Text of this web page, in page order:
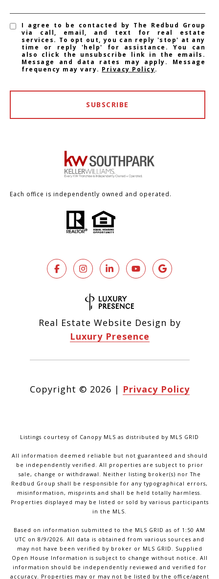
I agree to be contacted by The Redbud Group
via call, email, and text for real estate
services. To opt out, you can reply 'stop' at any
time or reply 'help' for assistance. You can
also click the unsubscribe link in the emails.
Message and data rates may apply. Message
frequency may vary. Privacy Policy.
SUBSCRIBE
Each office is independently owned and operated.
Real Estate Website Design by
Luxury Presence
Copyright © 2026 | Privacy Policy
Listings courtesy of Canopy MLS as distributed by MLS GRID
All information deemed reliable but not guaranteed and should
be independently verified. All properties are subject to prior
sale, change or withdrawal. Neither listing broker(s) nor The
Redbud Group shall be responsible for any typographical errors,
misinformation, misprints and shall be held totally harmless.
Properties displayed may be listed or sold by various participants
in the MLS.
Based on information submitted to the MLS GRID as of 1:50 AM
UTC on 8/9/2026. All data is obtained from various sources and
may not have been verified by broker or MLS GRID. Supplied
Open House Information is subject to change without notice. All
information should be independently reviewed and verified for
accuracy. Properties may or may not be listed by the office/agent